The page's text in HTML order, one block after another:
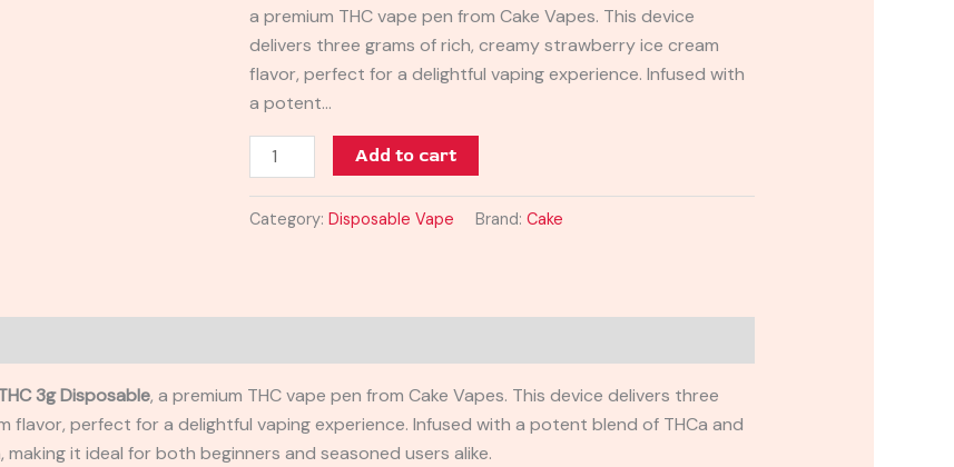
a premium THC vape pen from Cake Vapes. This device
delivers three grams of rich, creamy strawberry ice cream
flavor, perfect for a delightful vaping experience. Infused with
a potent…
Disposable
Vape
3G
quantity
Add to cart
Category:Disposable Vape Brand:Cake
3g Disposable, a premium THC vape pen from Cake Vapes. This device delivers three
flavor, perfect for a delightful vaping experience. Infused with a potent blend of THCa and
it ideal for both beginners and seasoned users alike.